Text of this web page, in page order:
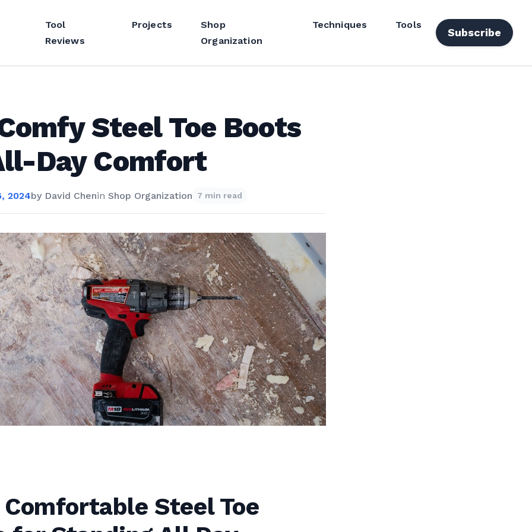
Tool
Reviews
Projects
Shop
Organization
Techniques Tools
Subscribe
Steel Toe Boots
Day Comfort
2024by David Chenin Shop Organization 7 min read
Steel Toe